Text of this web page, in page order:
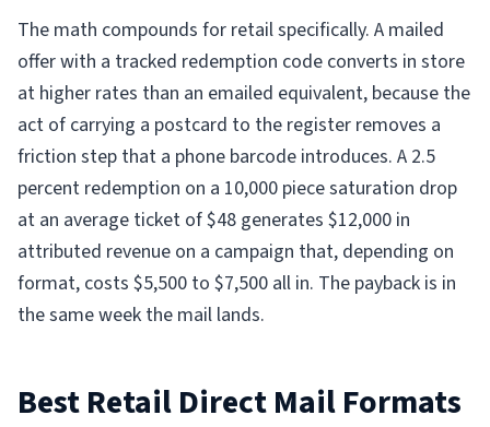
The math compounds for retail specifically. A mailed
offer with a tracked redemption code converts in store
at higher rates than an emailed equivalent, because the
act of carrying a postcard to the register removes a
friction step that a phone barcode introduces. A 2.5
percent redemption on a 10,000 piece saturation drop
at an average ticket of $48 generates $12,000 in
attributed revenue on a campaign that, depending on
format, costs $5,500 to $7,500 all in. The payback is in
the same week the mail lands.
Best Retail Direct Mail Formats